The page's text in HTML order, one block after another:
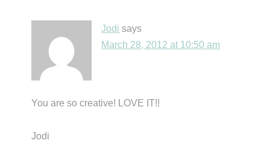
Jodi says
March 28, 2012 at 10:50 am
You are so creative! LOVE IT!!
Jodi